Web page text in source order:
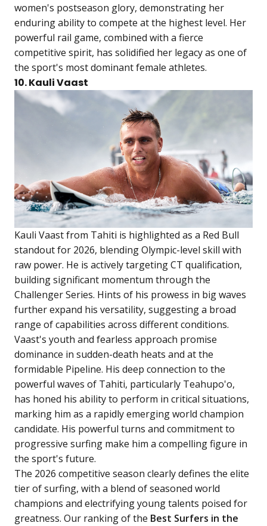
women's postseason glory, demonstrating her
enduring ability to compete at the highest level. Her
powerful rail game, combined with a fierce
competitive spirit, has solidified her legacy as one of
the sport's most dominant female athletes.
10. Kauli Vaast
Kauli Vaast from Tahiti is highlighted as a Red Bull
standout for 2026, blending Olympic-level skill with
raw power. He is actively targeting CT qualification,
building significant momentum through the
Challenger Series. Hints of his prowess in big waves
further expand his versatility, suggesting a broad
range of capabilities across different conditions.
Vaast's youth and fearless approach promise
dominance in sudden-death heats and at the
formidable Pipeline. His deep connection to the
powerful waves of Tahiti, particularly Teahupo'o,
has honed his ability to perform in critical situations,
marking him as a rapidly emerging world champion
candidate. His powerful turns and commitment to
progressive surfing make him a compelling figure in
the sport's future.
The 2026 competitive season clearly defines the elite
tier of surfing, with a blend of seasoned world
champions and electrifying young talents poised for
greatness. Our ranking of the Best Surfers in the